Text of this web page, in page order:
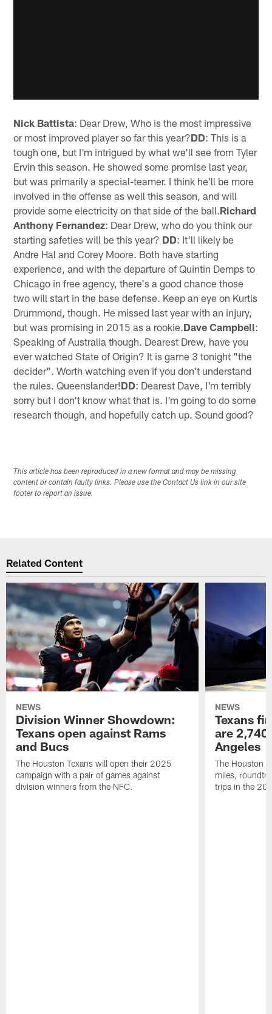
Nick Battista: Dear Drew, Who is the most impressive
or most improved player so far this year?DD: This is a
tough one, but I'm intrigued by what we'll see from Tyler
Ervin this season. He showed some promise last year,
but was primarily a special-teamer. I think he'll be more
involved in the offense as well this season, and will
provide some electricity on that side of the ball.Richard
Anthony Fernandez: Dear Drew, who do you think our
starting safeties will be this year? DD: It'll likely be
Andre Hal and Corey Moore. Both have starting
experience, and with the departure of Quintin Demps to
Chicago in free agency, there's a good chance those
two will start in the base defense. Keep an eye on Kurtis
Drummond, though. He missed last year with an injury,
but was promising in 2015 as a rookie.Dave Campbell:
Speaking of Australia though. Dearest Drew, have you
ever watched State of Origin? It is game 3 tonight "the
decider". Worth watching even if you don't understand
the rules. Queenslander!DD: Dearest Dave, I'm terribly
sorry but I don't know what that is. I'm going to do some
research though, and hopefully catch up. Sound good?
This article has been reproduced in a new format and may be missing
content or contain faulty links. Please use the Contact Us link in our site
footer to report an issue.
Related Content
NEWS
Division Winner Showdown:
Texans open against Rams
and Bucs
The Houston Texans will open their 2025
campaign with a pair of games against
division winners from the NFC.
NEWS
Texans
are
Angeles
The Houston
miles,
trips in the